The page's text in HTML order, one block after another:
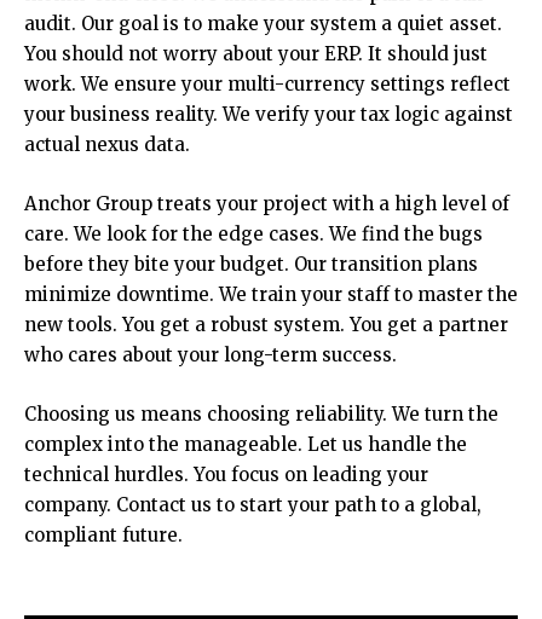
audit. Our goal is to make your system a quiet asset.
You should not worry about your ERP. It should just
work. We ensure your multi-currency settings reflect
your business reality. We verify your tax logic against
actual nexus data.
Anchor Group treats your project with a high level of
care. We look for the edge cases. We find the bugs
before they bite your budget. Our transition plans
minimize downtime. We train your staff to master the
new tools. You get a robust system. You get a partner
who cares about your long-term success.
Choosing us means choosing reliability. We turn the
complex into the manageable. Let us handle the
technical hurdles. You focus on leading your
company. Contact us to start your path to a global,
compliant future.